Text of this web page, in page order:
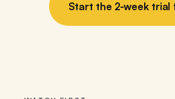
Start the 2-week trial